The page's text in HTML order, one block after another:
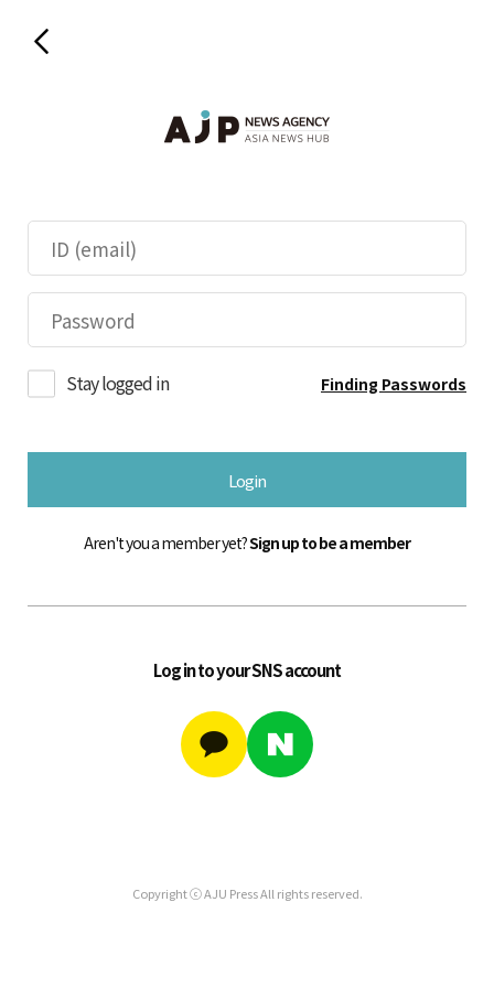
Stay logged in Finding Passwords
Login
Aren't you a member yet?Sign up to be a member
Log in to your SNS account
Copyright ⓒ AJU Press All rights reserved.